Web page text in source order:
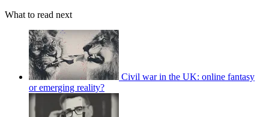
What to read next
Civil war in the UK: online fantasy
or emerging reality?